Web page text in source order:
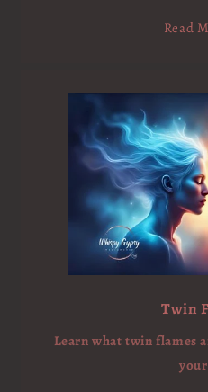
Read
Twin
Learn what twin flames